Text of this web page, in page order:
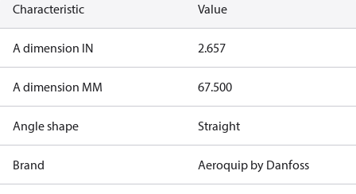
Characteristic Value
A dimension IN 2.657
A dimension MM 67.500
Angle shape Straight
Brand Aeroquip by Danfoss